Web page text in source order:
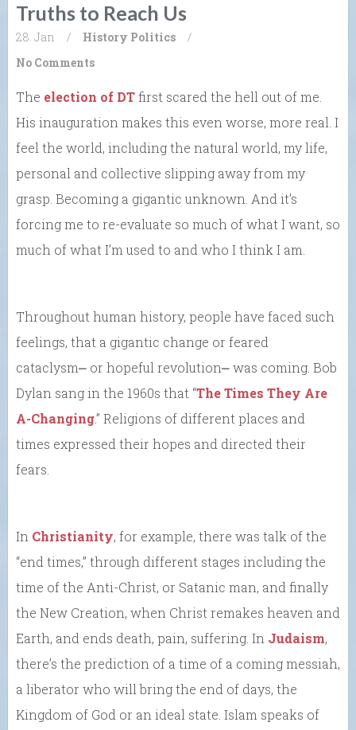
Truths to Reach Us
28. Jan / History Politics
/
No Comments
The election of DTfirst scared the hell out of me.
His inauguration makes this even worse, more real. I
feel the world, including the natural world, my life,
personal and collective slipping away from my
grasp. Becoming a gigantic unknown. And it’s
forcing me to re-evaluate so much of what I want, so
much of what I’m used to and who I think I am.
Throughout human history, people have faced such
feelings, that a gigantic change or feared
cataclysm⎼ or hopeful revolution⎼ was coming. Bob
Dylan sang in the 1960s that “The Times They Are
A-Changing.” Religions of different places and
times expressed their hopes and directed their
fears.
In Christianity, for example, there was talk of the
“end times,” through different stages including the
time of the Anti-Christ, or Satanic man, and finally
the New Creation, when Christ remakes heaven and
Earth, and ends death, pain, suffering. In Judaism,
there’s the prediction of a time of a coming messiah,
a liberator who will bring the end of days, the
Kingdom of God or an ideal state. Islam speaks of